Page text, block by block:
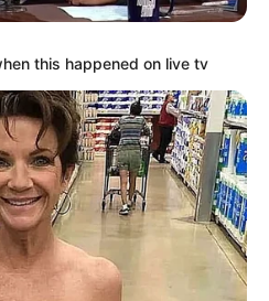
this happened on live tv